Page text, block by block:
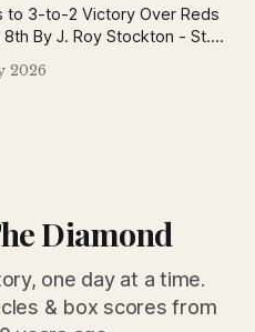
to 3-to-2 Victory Over Reds
- St.
for rough and tumble, is
2026
Diamond
one day at a time.
& box scores from